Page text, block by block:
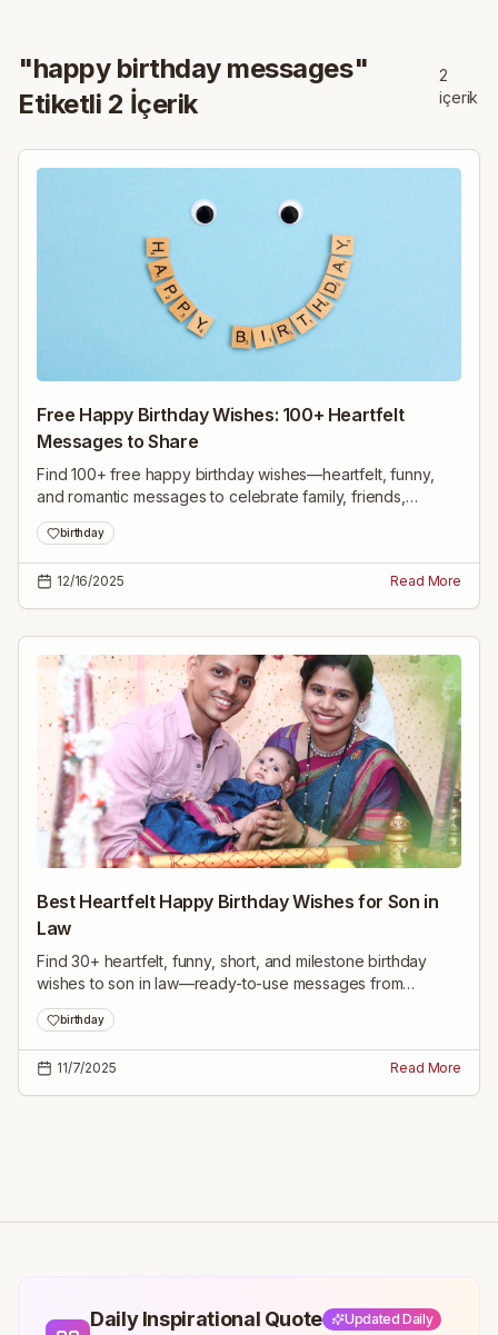
"happy birthday messages"
Etiketli 2 İçerik
2
içerik
Free Happy Birthday Wishes: 100+ Heartfelt
Messages to Share
Find 100+ free happy birthday wishes—heartfelt, funny,
and romantic messages to celebrate family, friends,
colleagues, and milestone birthdays. Easy to copy and
share.birthday
12/16/2025 Read More
Best Heartfelt Happy Birthday Wishes for Son in
Law
Find 30+ heartfelt, funny, short, and milestone birthday
wishes to son in law—ready-to-use messages from
parents, spouse, and family to make his day truly special.
birthday
11/7/2025 Read More
Daily Inspirational Quote Updated Daily